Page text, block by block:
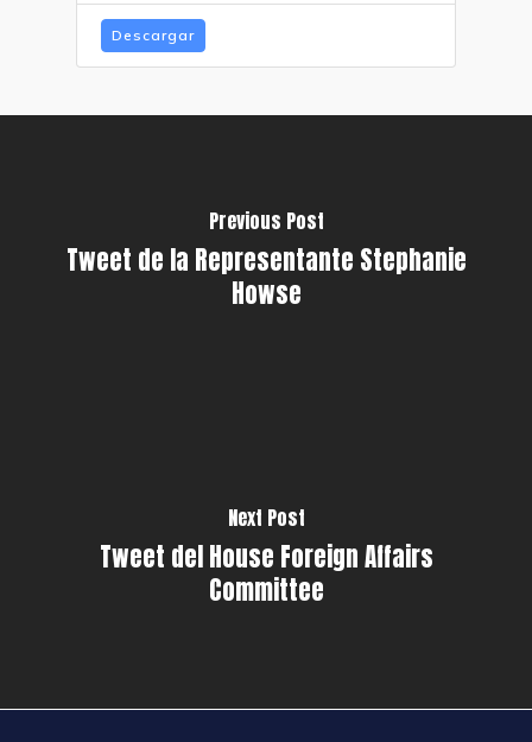
Descargar
Previous Post
Tweet de la Representante Stephanie
Howse
Next Post
Tweet del House Foreign Affairs
Committee